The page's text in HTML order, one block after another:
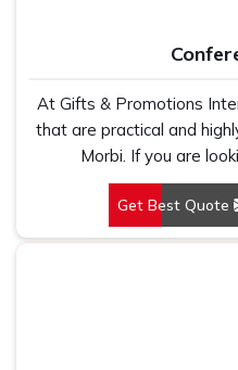
At Gifts & Promotions
that are practical and
Morbi. If you are
Manufacturers in Morbi,
there, our designs make
trade shows,
Get Best Quote